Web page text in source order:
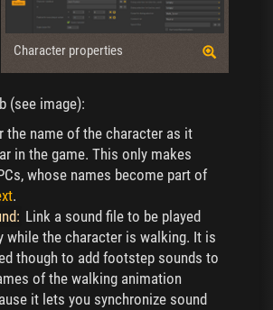
Character properties
(see image):
the name of the character as it
in the game. This only makes
whose names become part of
.
Link a sound file to be played
while the character is walking. It is
though to add footstep sounds to
of the walking animation
it lets you synchronize sound